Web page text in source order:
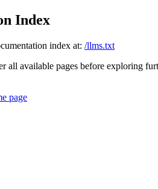
Index
index at: /llms.txt
all available pages before exploring
page